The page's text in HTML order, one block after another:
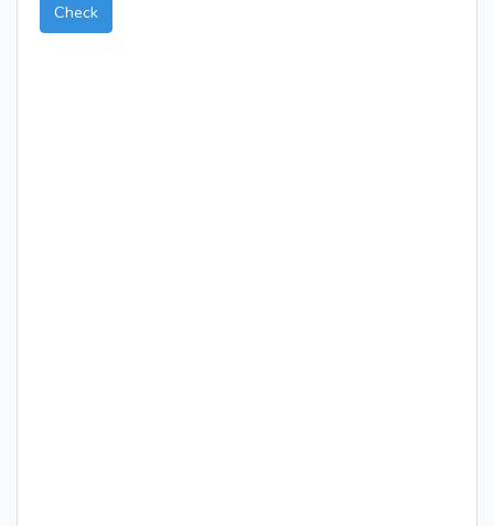
Check